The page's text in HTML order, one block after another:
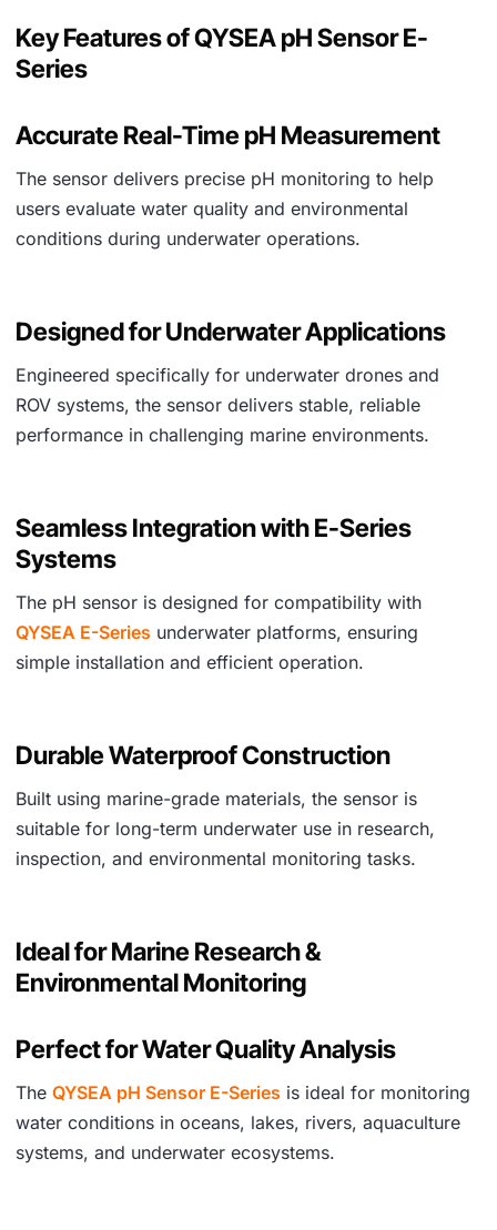
Key Features of QYSEA pH Sensor E-
Series
Accurate Real-Time pH Measurement
The sensor delivers precise pH monitoring to help
users evaluate water quality and environmental
conditions during underwater operations.
Designed for Underwater Applications
Engineered specifically for underwater drones and
ROV systems, the sensor delivers stable, reliable
performance in challenging marine environments.
Seamless Integration with E-Series
Systems
The pH sensor is designed for compatibility with
QYSEA E-Series underwater platforms, ensuring
simple installation and efficient operation.
Durable Waterproof Construction
Built using marine-grade materials, the sensor is
suitable for long-term underwater use in research,
inspection, and environmental monitoring tasks.
Ideal for Marine Research &
Environmental Monitoring
Perfect for Water Quality Analysis
The QYSEA pH Sensor E-Series is ideal for monitoring
water conditions in oceans, lakes, rivers, aquaculture
systems, and underwater ecosystems.